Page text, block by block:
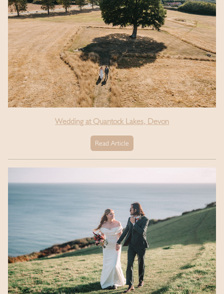
Wedding at Quantock Lakes, Devon
Read Article